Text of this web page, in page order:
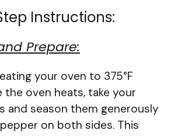
Instructions:
Prepare:
your oven to 375°F
the oven heats, take your
and season them generously
on both sides. This